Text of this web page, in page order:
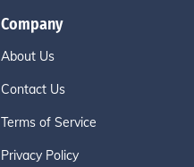
Company
About Us
Contact Us
Terms of Service
Privacy Policy